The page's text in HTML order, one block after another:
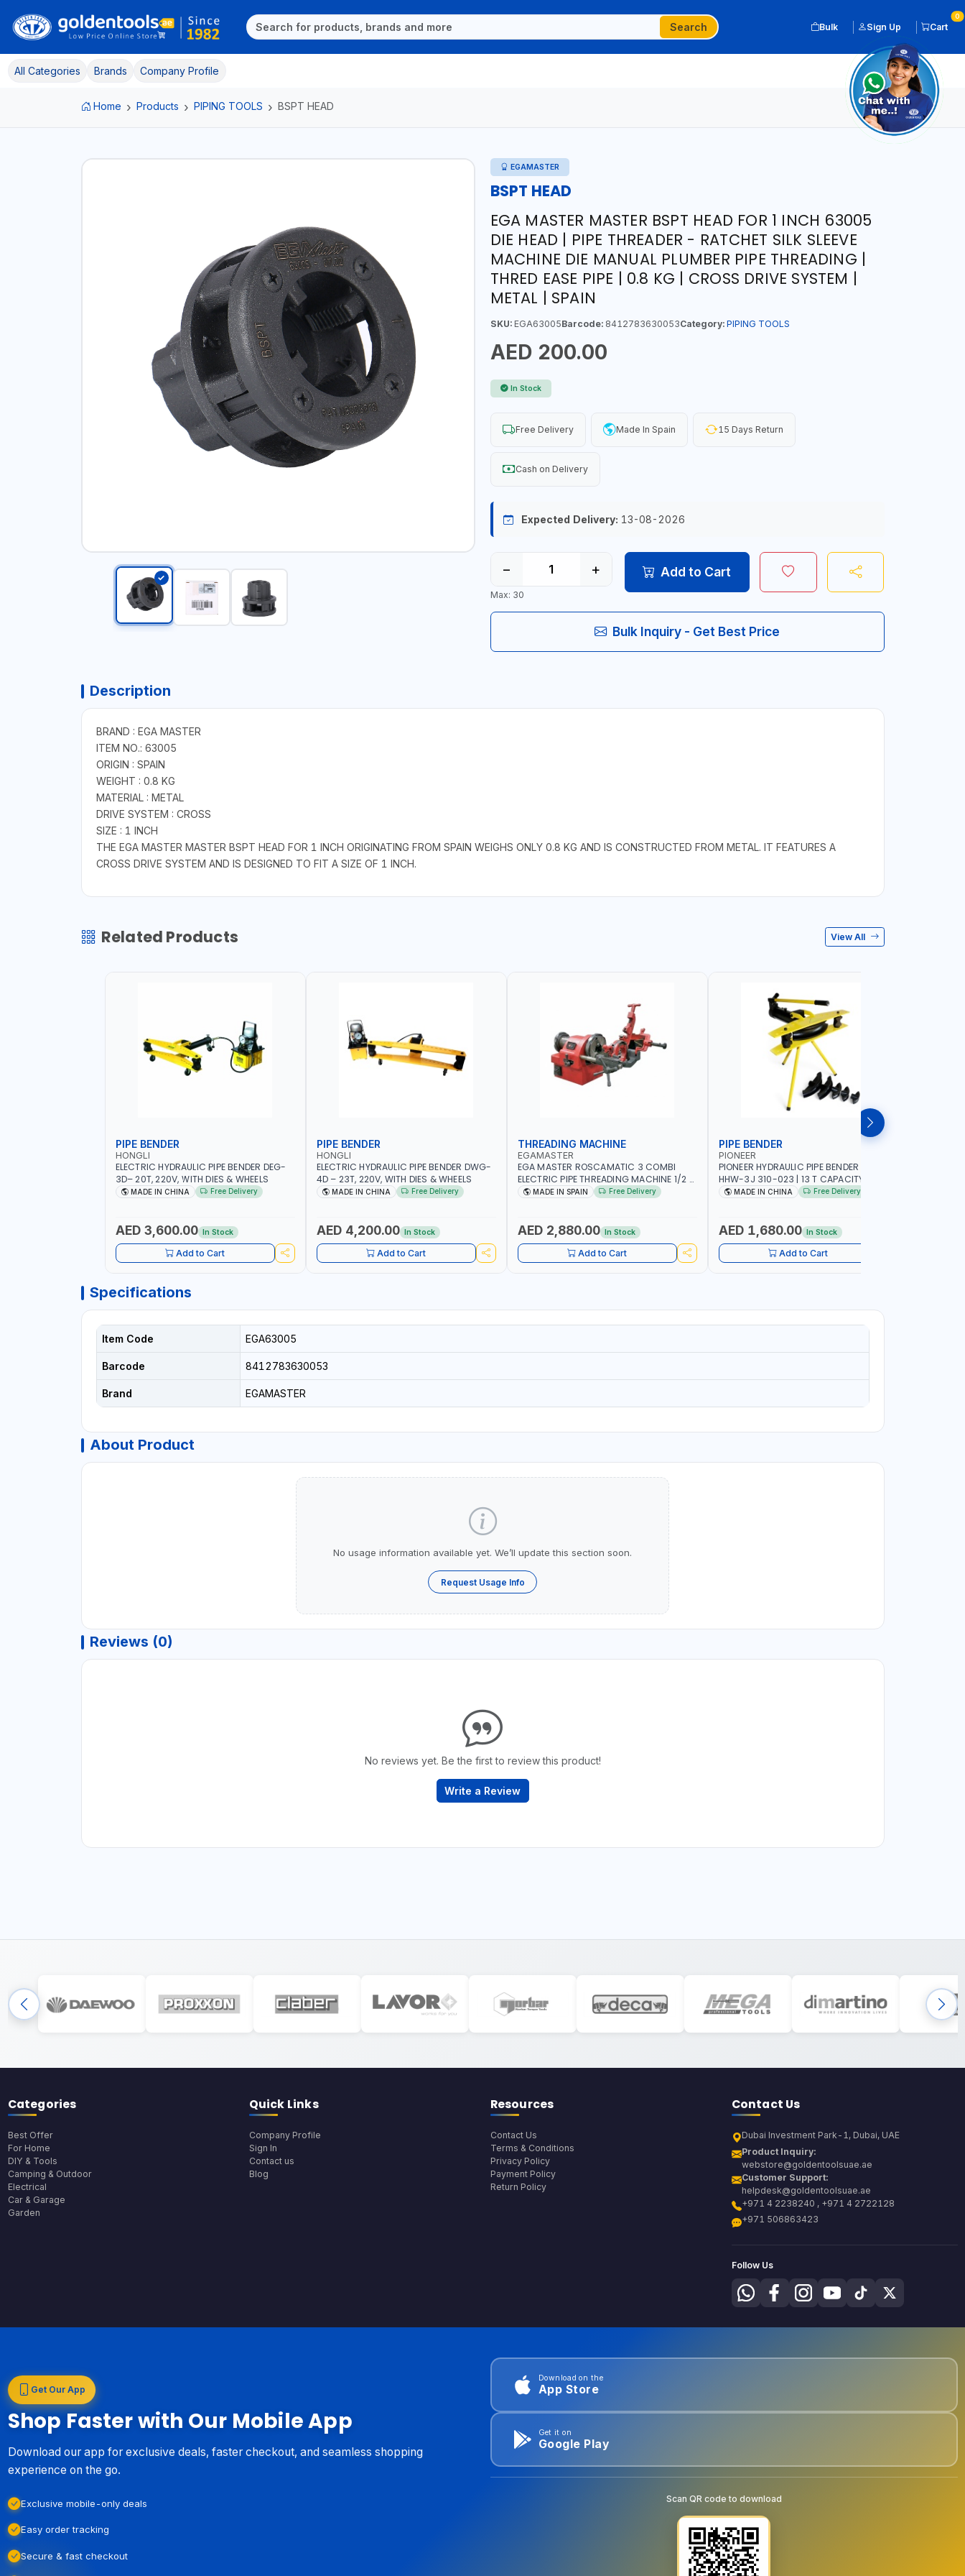
Search Bulk Sign Up Cart
0
All Categories Brands Company Profile
Home Products PIPING TOOLS BSPT HEAD
EGAMASTER
BSPT HEAD
EGA MASTER MASTER BSPT HEAD FOR 1 INCH 63005
DIE HEAD | PIPE THREADER - RATCHET SILK SLEEVE
MACHINE DIE MANUAL PLUMBER PIPE THREADING |
THRED EASE PIPE | 0.8 KG | CROSS DRIVE SYSTEM |
METAL | SPAIN
SKU:EGA63005Barcode:8412783630053Category: PIPING TOOLS
AED 200.00
In Stock
Free Delivery Made In Spain 15 Days Return
Cash on Delivery
Expected Delivery: 13-08-2026
− +
Max: 30
Add to Cart
Bulk Inquiry - Get Best Price
Description
BRAND : EGA MASTER
ITEM NO.: 63005
ORIGIN : SPAIN
WEIGHT : 0.8 KG
MATERIAL : METAL
DRIVE SYSTEM : CROSS
SIZE : 1 INCH
THE EGA MASTER MASTER BSPT HEAD FOR 1 INCH ORIGINATING FROM SPAIN WEIGHS ONLY 0.8 KG AND IS CONSTRUCTED FROM METAL. IT FEATURES A
CROSS DRIVE SYSTEM AND IS DESIGNED TO FIT A SIZE OF 1 INCH.
Related Products View All
PIPE BENDER
HONGLI
ELECTRIC HYDRAULIC PIPE BENDER DEG-
3D– 20T, 220V, WITH DIES & WHEELS
MADE IN CHINA Free Delivery
AED 3,600.00 In Stock
Add to Cart
PIPE BENDER
HONGLI
ELECTRIC HYDRAULIC PIPE BENDER DWG-
4D – 23T, 220V, WITH DIES & WHEELS
MADE IN CHINA Free Delivery
AED 4,200.00 In Stock
Add to Cart
THREADING MACHINE
EGAMASTER
EGA MASTER ROSCAMATIC 3 COMBI
ELECTRIC PIPE THREADING MACHINE 1/2 -
3" BSPT 230/50Hz 60164 | MADE IN SPAIN
MADE IN SPAIN Free Delivery
AED 2,880.00 In Stock
Add to Cart
PIPE BENDER
PIONEER
PIONEER HYDRAULIC PIPE BENDER 3"
HHW-3J 310-023 | 13 T CAPACITY | 320
MM MAX STROKE
MADE IN CHINA Free Delivery
AED 1,680.00 In Stock
Add to Cart
Specifications
Item Code EGA63005
Barcode 8412783630053
Brand EGAMASTER
About Product
No usage information available yet. We’ll update this section soon.
Request Usage Info
Reviews (0)
No reviews yet. Be the first to review this product!
Write a Review
Categories
Best Offer
For Home
DIY & Tools
Camping & Outdoor
Electrical
Car & Garage
Garden
Quick Links
Company Profile
Sign In
Contact us
Blog
Resources
Contact Us
Terms & Conditions
Privacy Policy
Payment Policy
Return Policy
Contact Us
Dubai Investment Park-1, Dubai, UAE
Product Inquiry:
webstore@goldentoolsuae.ae
Customer Support:
helpdesk@goldentoolsuae.ae
+971 4 2238240 , +971 4 2722128
+971 506863423
Follow Us
Get Our App
Shop Faster with Our Mobile App
Download our app for exclusive deals, faster checkout, and seamless shopping
experience on the go.
Exclusive mobile-only deals
Easy order tracking
Secure & fast checkout
Download on the
App Store
Get it on
Google Play
Scan QR code to download